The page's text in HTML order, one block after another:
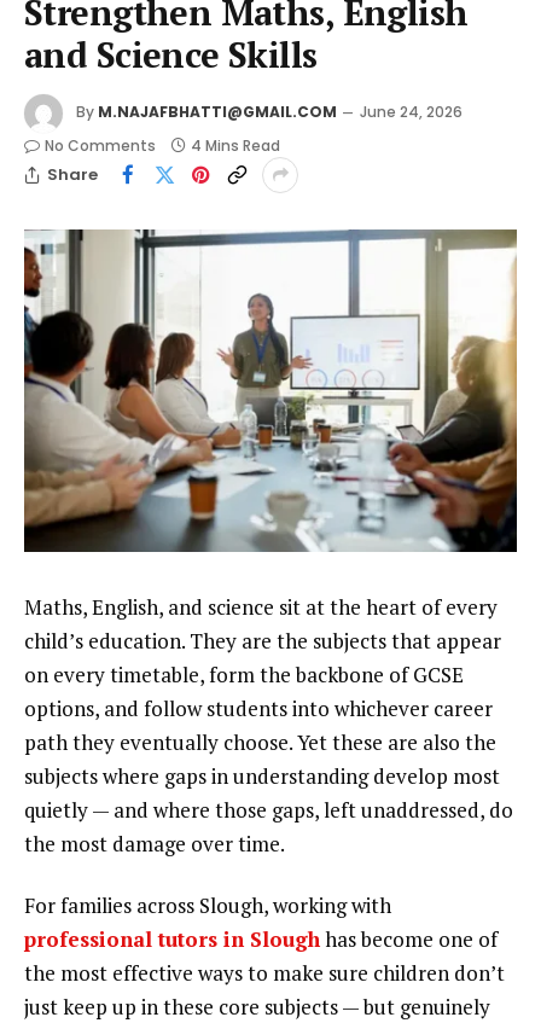
Strengthen Maths, English
and Science Skills
By M.NAJAFBHATTI@GMAIL.COM
June 24, 2026
No Comments
4 Mins Read
Share
Maths, English, and science sit at the heart of every
child’s education. They are the subjects that appear
on every timetable, form the backbone of GCSE
options, and follow students into whichever career
path they eventually choose. Yet these are also the
subjects where gaps in understanding develop most
quietly — and where those gaps, left unaddressed, do
the most damage over time.
For families across Slough, working with
professional tutors in Sloughhas become one of
the most effective ways to make sure children don’t
just keep up in these core subjects — but genuinely